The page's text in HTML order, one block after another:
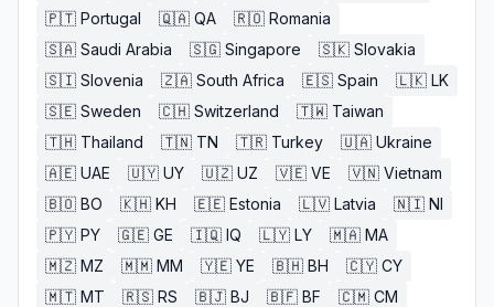
🇵🇹 Portugal 🇶🇦 QA 🇷🇴 Romania
🇸🇦 Saudi Arabia 🇸🇬 Singapore 🇸🇰 Slovakia
🇸🇮 Slovenia 🇿🇦 South Africa 🇪🇸 Spain 🇱🇰 LK
🇸🇪 Sweden 🇨🇭 Switzerland 🇹🇼 Taiwan
🇹🇭 Thailand 🇹🇳 TN 🇹🇷 Turkey 🇺🇦 Ukraine
🇦🇪 UAE 🇺🇾 UY 🇺🇿 UZ 🇻🇪 VE 🇻🇳 Vietnam
🇧🇴 BO 🇰🇭 KH 🇪🇪 Estonia 🇱🇻 Latvia 🇳🇮 NI
🇵🇾 PY 🇬🇪 GE 🇮🇶 IQ 🇱🇾 LY 🇲🇦 MA
🇲🇿 MZ 🇲🇲 MM 🇾🇪 YE 🇧🇭 BH 🇨🇾 CY
🇲🇹 MT 🇷🇸 RS 🇧🇯 BJ 🇧🇫 BF 🇨🇲 CM